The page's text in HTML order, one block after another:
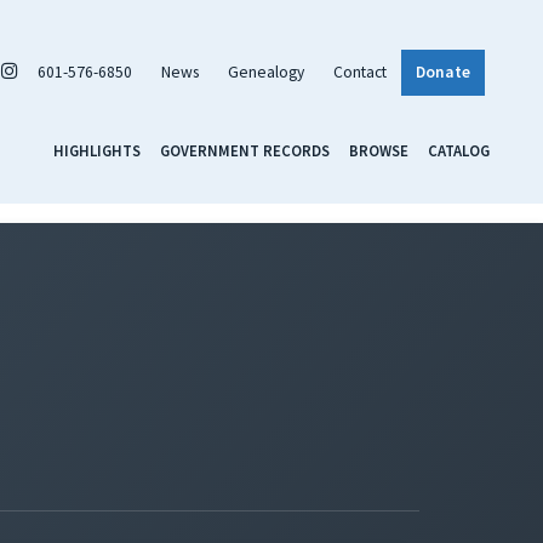
601-576-6850 News Genealogy Contact Donate
HIGHLIGHTS GOVERNMENT RECORDS BROWSE CATALOG